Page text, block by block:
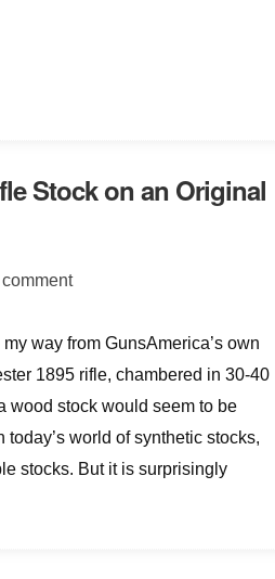
Stock on an Original
comment
way from GunsAmerica’s own
1895 rifle, chambered in 30-40
wood stock would seem to be
world of synthetic stocks,
stocks. But it is surprisingly